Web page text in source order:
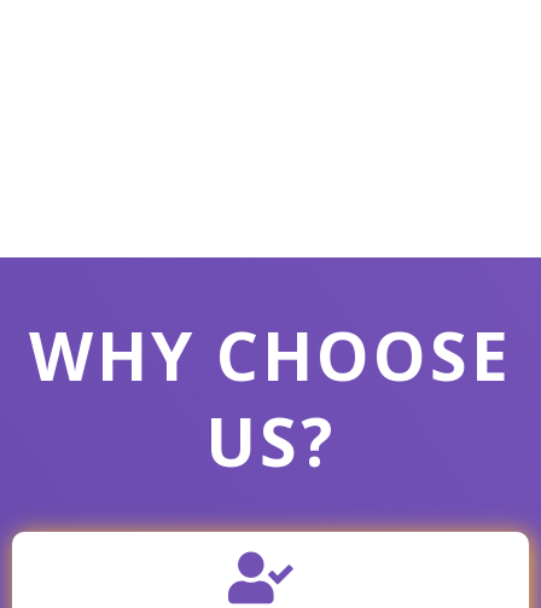
WHY CHOOSE
US?